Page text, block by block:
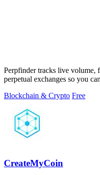
Perpfinder tracks live volume,
perpetual exchanges so you
Blockchain & Crypto Free
CreateMyCoin